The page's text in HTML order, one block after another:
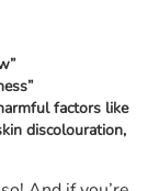
factors like
discolouration,